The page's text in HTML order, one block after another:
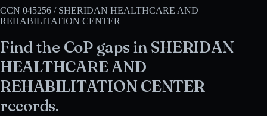
CCN 045256 / SHERIDAN HEALTHCARE AND
REHABILITATION CENTER
Find the CoP gaps inSHERIDAN
HEALTHCARE AND
REHABILITATION CENTER
records.